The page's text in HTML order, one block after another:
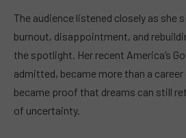
The audience listened closely as she
burnout, disappointment, and
the spotlight. Her recent America’s
admitted, became more than a
became proof that dreams can still
of uncertainty.